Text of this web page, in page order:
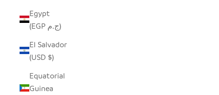
Egypt
(EGP ج.م)
El Salvador
(USD $)
Equatorial
Guinea